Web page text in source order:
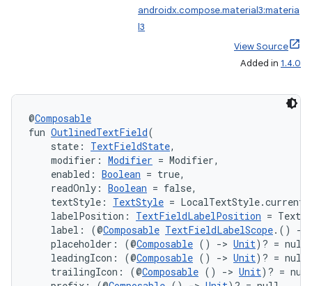
androidx.compose.material3:materia
l3
View Source
Added in 1.4.0
@Composable
fun OutlinedTextField(
state: TextFieldState,
modifier: Modifier = Modifier,
enabled: Boolean = true,
readOnly: Boolean = false,
textStyle: TextStyle = LocalTextStyle.current,
labelPosition: TextFieldLabelPosition =
label: (@Composable TextFieldLabelScope.() ->
placeholder: (@Composable () -> Unit)? = null,
leadingIcon: (@Composable () -> Unit)? = null,
trailingIcon: (@Composable () -> Unit)? =